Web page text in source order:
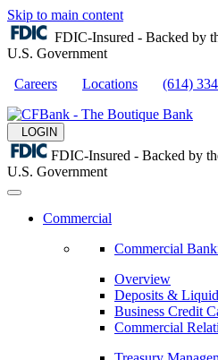
Skip to main content
FDIC-Insured - Backed by
U.S. Government
Careers
Locations (614)
LOGIN
FDIC-Insured - Backed by
U.S. Government
Commercial
Commercial
Overview
Deposits &
Business Credit
Commercial